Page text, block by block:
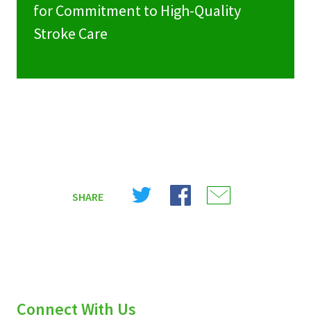
for Commitment to High-Quality
Stroke Care
SHARE
Share
Share
Connect With Us